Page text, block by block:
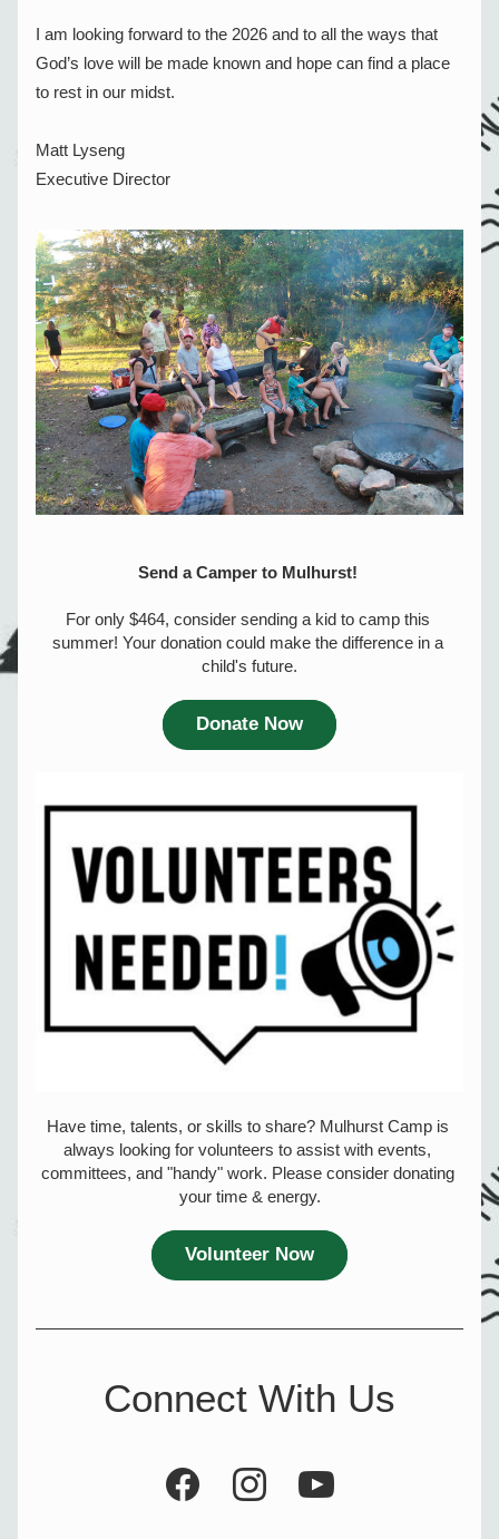
I am looking forward to the 2026 and to all the ways that
God’s love will be made known and hope can find a place
to rest in our midst.
Matt Lyseng
Executive Director
Send a Camper to Mulhurst!
For only $464, consider sending a kid to camp this
summer! Your donation could make the difference in a
child's future.
Donate Now
Have time, talents, or skills to share? Mulhurst Camp is
always looking for volunteers to assist with events,
committees, and "handy" work. Please consider donating
your time & energy.
Volunteer Now
Connect With Us